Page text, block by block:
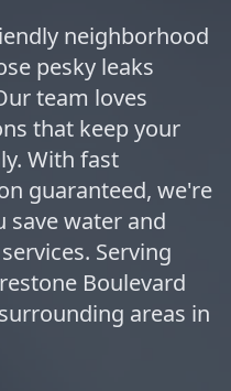
neighborhood
pesky leaks
team loves
that keep your
With fast
guaranteed, we're
save water and
Serving
Boulevard
areas in